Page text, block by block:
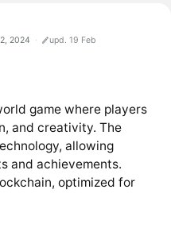
2024 upd. 19 Feb
game where players
and creativity. The
allowing
and achievements.
optimized for